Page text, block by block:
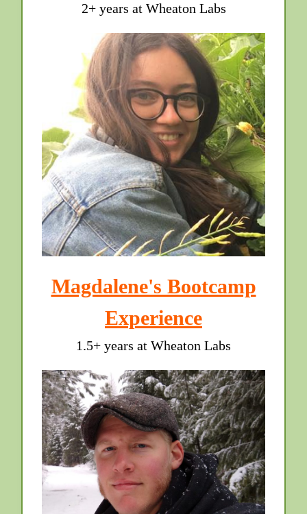
2+ years at Wheaton Labs
Magdalene's Bootcamp
Experience
1.5+ years at Wheaton Labs